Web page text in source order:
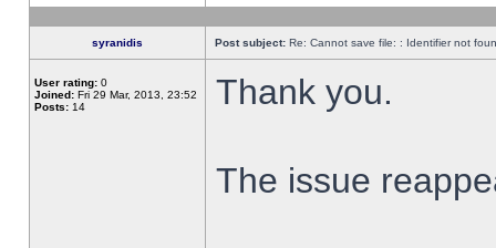
syranidis Post subject: Re: Cannot save file: : Identifier not
User rating: 0
Joined: Fri 29 Mar, 2013, 23:52
Posts: 14 Thank you.
The issue